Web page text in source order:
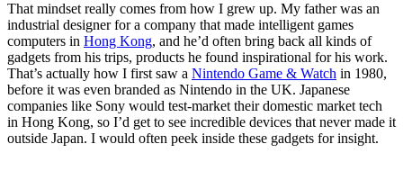
That mindset really comes from how I grew up. My father was an
industrial designer for a company that made intelligent games
computers in Hong Kong, and he’d often bring back all kinds of
gadgets from his trips, products he found inspirational for his work.
That’s actually how I first saw a Nintendo Game & Watch in 1980,
before it was even branded as Nintendo in the UK. Japanese
companies like Sony would test-market their domestic market tech
in Hong Kong, so I’d get to see incredible devices that never made it
outside Japan. I would often peek inside these gadgets for insight.